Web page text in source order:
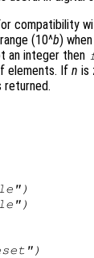
compatibility
(10^b)
an integer then
elements. If n is
returned.